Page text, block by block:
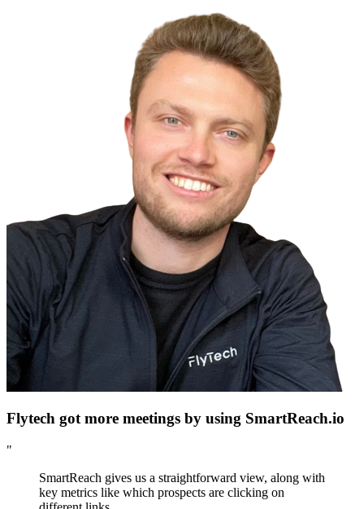
Flytech got more meetings by using SmartReach.io
"
SmartReach gives us a straightforward view, along with
key metrics like which prospects are clicking on